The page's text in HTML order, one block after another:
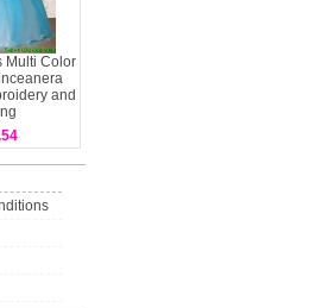
Multi Color
and